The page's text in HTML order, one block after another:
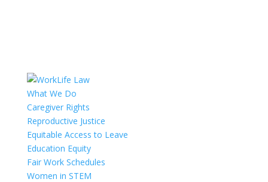
What We Do
Caregiver Rights
Reproductive Justice
Equitable Access to Leave
Education Equity
Fair Work Schedules
Women in STEM